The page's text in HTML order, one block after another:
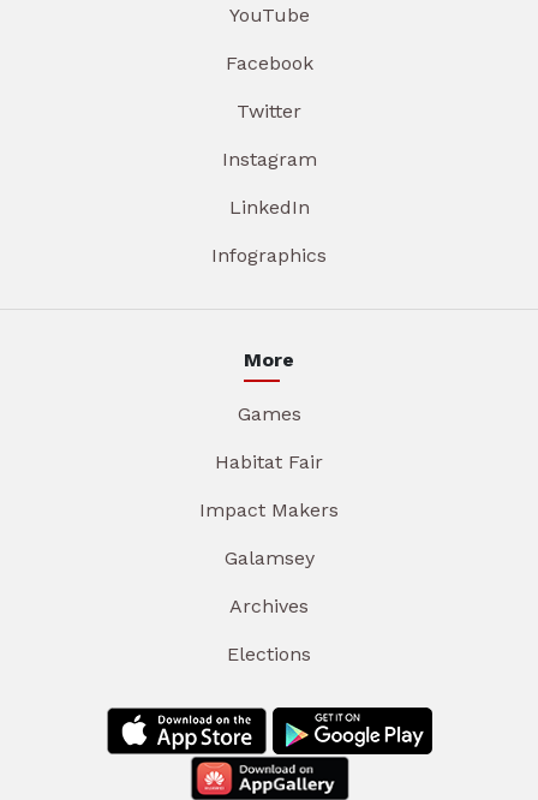
YouTube
Facebook
Twitter
Instagram
LinkedIn
Infographics
More
Games
Habitat Fair
Impact Makers
Galamsey
Archives
Elections